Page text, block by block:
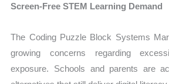
Screen-Free STEM Learning Demand
The Coding Puzzle Block Systems
growing concerns regarding
exposure. Schools and parents are